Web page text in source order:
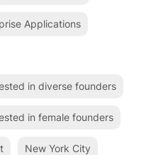
Applications
in diverse founders
in female founders
New York City